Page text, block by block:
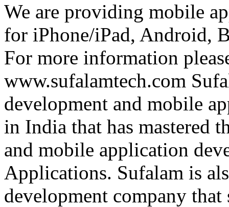
We are providing mobile
for iPhone/iPad, Android,
For more information
www.sufalamtech.com
development and mobile
in India that has mastered
and mobile application
Applications. Sufalam is
development company that